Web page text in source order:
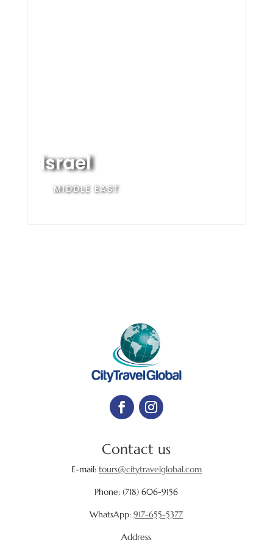
Israel
MIDDLE EAST
Contact us
E-mail: tours@citytravelglobal.com
Phone:(718) 606-9156
WhatsApp:917-655-5377
Address